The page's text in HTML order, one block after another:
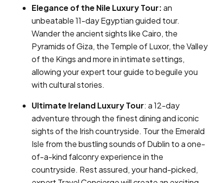
Elegance of the Nile Luxury Tour:an
unbeatable 11-day Egyptian guided tour.
Wander the ancient sights like Cairo, the
Pyramids of Giza, the Temple of Luxor, the Valley
of the Kings and more in intimate settings,
allowing your expert tour guide to beguile you
with cultural stories.
Ultimate Ireland Luxury Tour: a 12-day
adventure through the finest dining and iconic
sights of the Irish countryside. Tour the Emerald
Isle from the bustling sounds of Dublin to a one-
of-a-kind falconry experience in the
countryside. Rest assured, your hand-picked,